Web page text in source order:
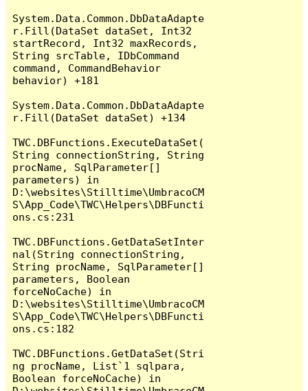
System.Data.Common.DbDataAdapte
r.Fill(DataSet dataSet, Int32
startRecord, Int32 maxRecords,
String srcTable, IDbCommand
command, CommandBehavior
behavior) +181
System.Data.Common.DbDataAdapte
r.Fill(DataSet dataSet) +134
TWC.DBFunctions.ExecuteDataSet(
String connectionString, String
procName, SqlParameter[]
parameters) in
D:\websites\Stilltime\UmbracoCM
S\App_Code\TWC\Helpers\DBFuncti
ons.cs:231
TWC.DBFunctions.GetDataSetInter
nal(String connectionString,
String procName, SqlParameter[]
parameters, Boolean
forceNoCache) in
D:\websites\Stilltime\UmbracoCM
S\App_Code\TWC\Helpers\DBFuncti
ons.cs:182
TWC.DBFunctions.GetDataSet(Stri
ng procName, List`1 sqlpara,
Boolean forceNoCache) in